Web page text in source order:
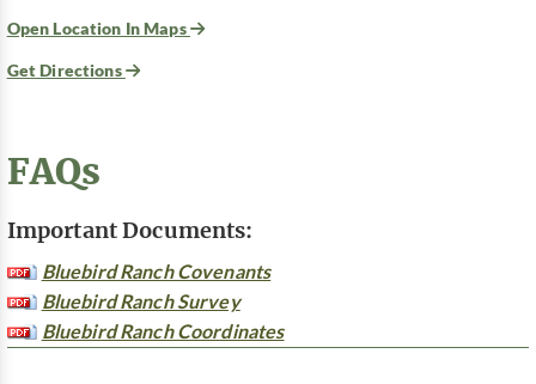
Open Location In Maps
Get Directions
FAQs
Important Documents:
Bluebird Ranch Covenants
Bluebird Ranch Survey
Bluebird Ranch Coordinates